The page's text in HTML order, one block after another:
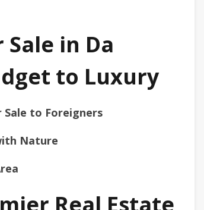
in Da
to Luxury
to Foreigners
Nature
Real Estate